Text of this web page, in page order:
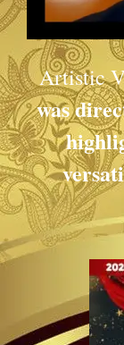
Artistic
was